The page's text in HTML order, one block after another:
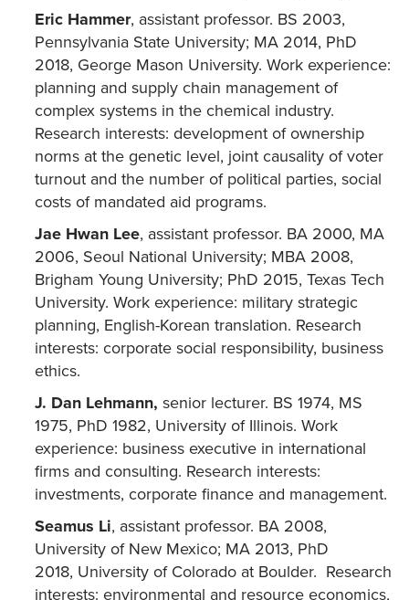
Eric Hammer, assistant professor. BS 2003,
Pennsylvania State University; MA 2014, PhD
2018, George Mason University. Work experience:
planning and supply chain management of
complex systems in the chemical industry.
Research interests: development of ownership
norms at the genetic level, joint causality of voter
turnout and the number of political parties, social
costs of mandated aid programs.
Jae Hwan Lee, assistant professor. BA 2000, MA
2006, Seoul National University; MBA 2008,
Brigham Young University; PhD 2015, Texas Tech
University. Work experience: military strategic
planning, English-Korean translation. Research
interests: corporate social responsibility, business
ethics.
J. Dan Lehmann, senior lecturer. BS 1974, MS
1975, PhD 1982, University of Illinois. Work
experience: business executive in international
firms and consulting. Research interests:
investments, corporate finance and management.
Seamus Li, assistant professor. BA 2008,
University of New Mexico; MA 2013, PhD
2018, University of Colorado at Boulder. Research
interests: environmental and resource economics,